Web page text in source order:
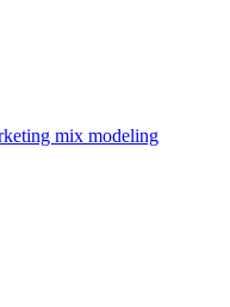
mix modeling